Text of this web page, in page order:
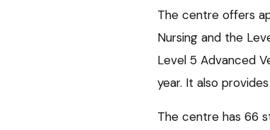
The centre offers
Nursing and the
Level 5 Advanced
year. It also
The centre has 66